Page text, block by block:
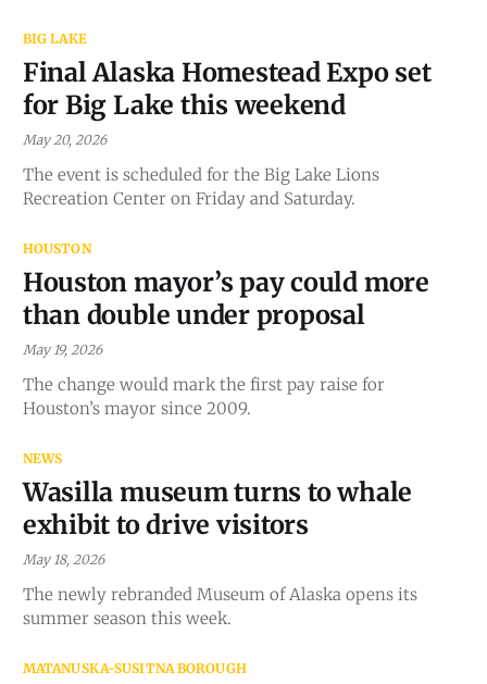
BIG LAKE
Final Alaska Homestead Expo set
for Big Lake this weekend
May 20, 2026
The event is scheduled for the Big Lake Lions
Recreation Center on Friday and Saturday.
HOUSTON
Houston mayor’s pay could more
than double under proposal
May 19, 2026
The change would mark the first pay raise for
Houston’s mayor since 2009.
NEWS
Wasilla museum turns to whale
exhibit to drive visitors
May 18, 2026
The newly rebranded Museum of Alaska opens its
summer season this week.
MATANUSKA-SUSITNA BOROUGH